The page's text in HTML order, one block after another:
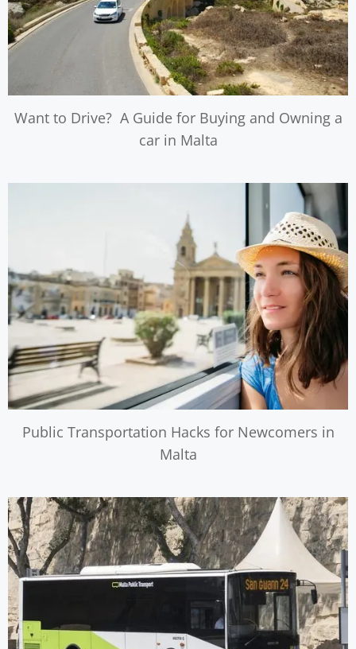
Want to Drive? A Guide for Buying and Owning a
car in Malta
Public Transportation Hacks for Newcomers in
Malta